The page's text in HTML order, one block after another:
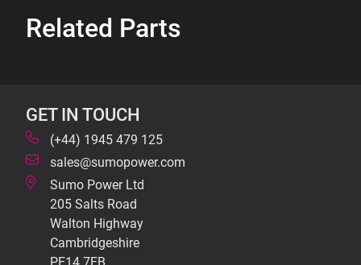
Related Parts
GET IN TOUCH
(+44) 1945 479 125
sales@sumopower.com
Sumo Power Ltd
205 Salts Road
Walton Highway
Cambridgeshire